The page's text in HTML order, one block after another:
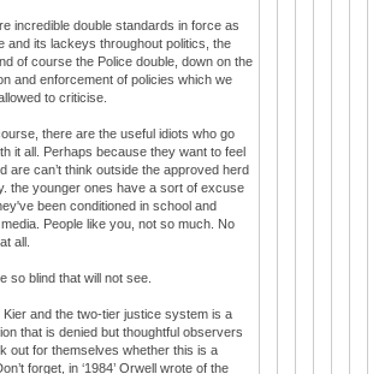
incredible double standards in force as
and its lackeys throughout politics, the
of course the Police double, down on the
and enforcement of policies which we
to criticise.
there are the useful idiots who go
it all. Perhaps because they want to feel
are can’t think outside the approved herd
the younger ones have a sort of excuse
been conditioned in school and
People like you, not so much. No
all.
so blind that will not see.
Kier and the two-tier justice system is a
that is denied but thoughtful observers
out for themselves whether this is a
forget, in ‘1984’ Orwell wrote of the